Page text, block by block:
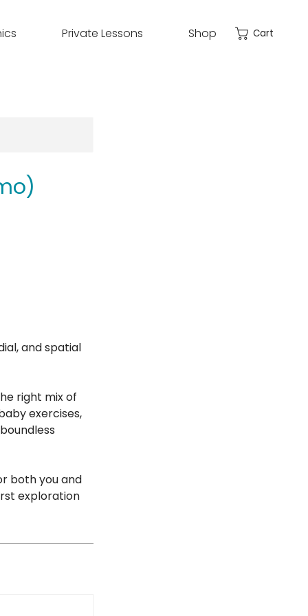
Private Lessons Shop Cart
and spatial
right mix of
exercises,
both you and
exploration